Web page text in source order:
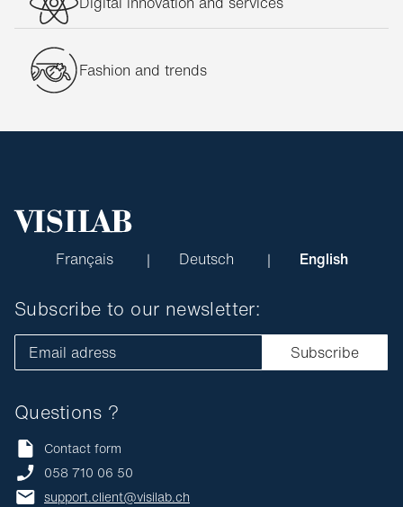
Fashion and trends
Français Deutsch English
Questions ?
Contact form
058 710 06 50
support.client@visilab.ch
Subscribe to our newsletter:
Email adress Subscribe